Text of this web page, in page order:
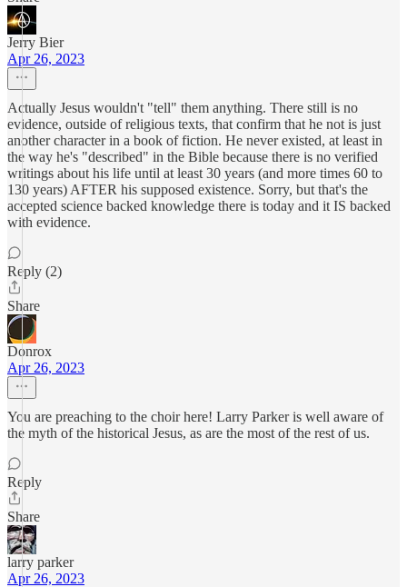
Jerry Bier
Apr 26, 2023
Actually Jesus wouldn't "tell" them anything. There still is no
evidence, outside of religious texts, that confirm that he not is just
another character in a book of fiction. He never existed, at least in
the way he's "described" in the Bible because there is no verified
writings about his life until at least 30 years (and more times 60 to
130 years) AFTER his supposed existence. Sorry, but that's the
accepted science backed knowledge there is today and it IS backed
with evidence.
Reply (2)
Share
Donrox
Apr 26, 2023
You are preaching to the choir here! Larry Parker is well aware of
the myth of the historical Jesus, as are the most of the rest of us.
Reply
Share
larry parker
Apr 26, 2023